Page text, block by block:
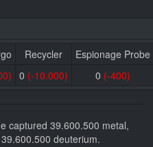
Recycler
Espionage Probe
0 (-10.000) 0 (-400)
captured 39.600.500 metal,
deuterium.